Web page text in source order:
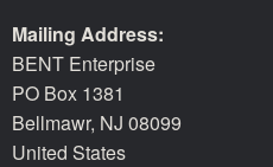
Mailing Address:
BENT Enterprise
PO Box 1381
Bellmawr, NJ 08099
United States